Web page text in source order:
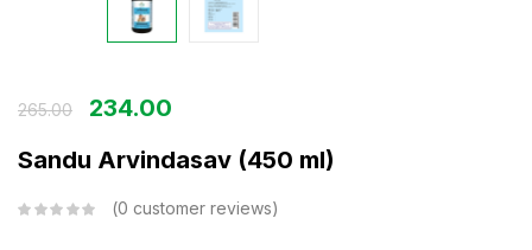
265.00
234.00
Sandu Arvindasav (450 ml)
0 customer reviews